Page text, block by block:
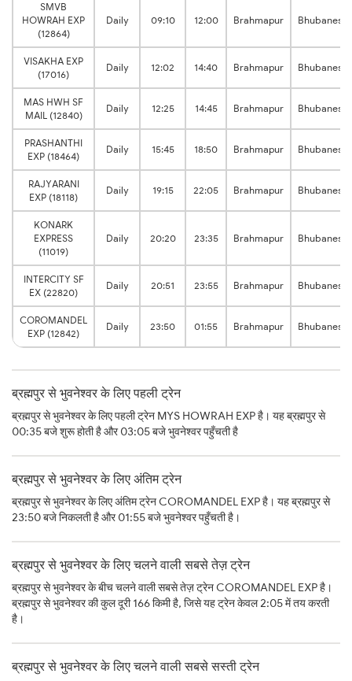
SMVB
HOWRAH EXP
(12864)
Daily 09:10 12:00 Brahmapur
VISAKHA EXP
(17016)
Daily 12:02 14:40 Brahmapur
MAS HWH SF
MAIL (12840)
Daily 12:25 14:45 Brahmapur
PRASHANTHI
EXP (18464)
Daily 15:45 18:50 Brahmapur
RAJYARANI
EXP (18118)
Daily 19:15 22:05 Brahmapur
KONARK
EXPRESS
(11019)
Daily 20:20 23:35 Brahmapur
INTERCITY SF
EX (22820)
Daily 20:51 23:55 Brahmapur
COROMANDEL
EXP (12842)
Daily 23:50 01:55 Brahmapur
ब्रह्मपुर से भुवनेश्वर के लिए पहली ट्रेन
ब्रह्मपुर से भुवनेश्वर के लिए पहली ट्रेन MYS HOWRAH EXP है। यह ब्रह्मपुर से
00:35 बजे शुरू होती है और 03:05 बजे भुवनेश्वर पहुँचती है
ब्रह्मपुर से भुवनेश्वर के लिए अंतिम ट्रेन
ब्रह्मपुर से भुवनेश्वर के लिए अंतिम ट्रेन COROMANDEL EXP है। यह ब्रह्मपुर से
23:50 बजे निकलती है और 01:55 बजे भुवनेश्वर पहुँचती है।
ब्रह्मपुर से भुवनेश्वर के लिए चलने वाली सबसे तेज़ ट्रेन
ब्रह्मपुर से भुवनेश्वर के बीच चलने वाली सबसे तेज़ ट्रेन COROMANDEL EXP है।
ब्रह्मपुर से भुवनेश्वर की कुल दूरी 166 किमी है, जिसे यह ट्रेन केवल 2:05 में तय करती
है।
ब्रह्मपुर से भुवनेश्वर के लिए चलने वाली सबसे सस्ती ट्रेन